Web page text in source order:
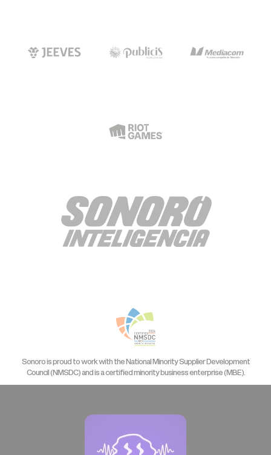
Sonoro is proud to work with the National Minority Supplier Development
Council (NMSDC) and is a certified minority business enterprise (MBE).